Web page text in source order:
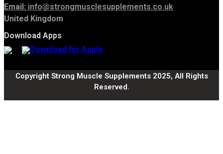
Email: info@strongmusclesupplements.co.uk
United Kingdom
Download Apps
Copyright Strong Muscle Supplements 2025, All Rights
Reserved.